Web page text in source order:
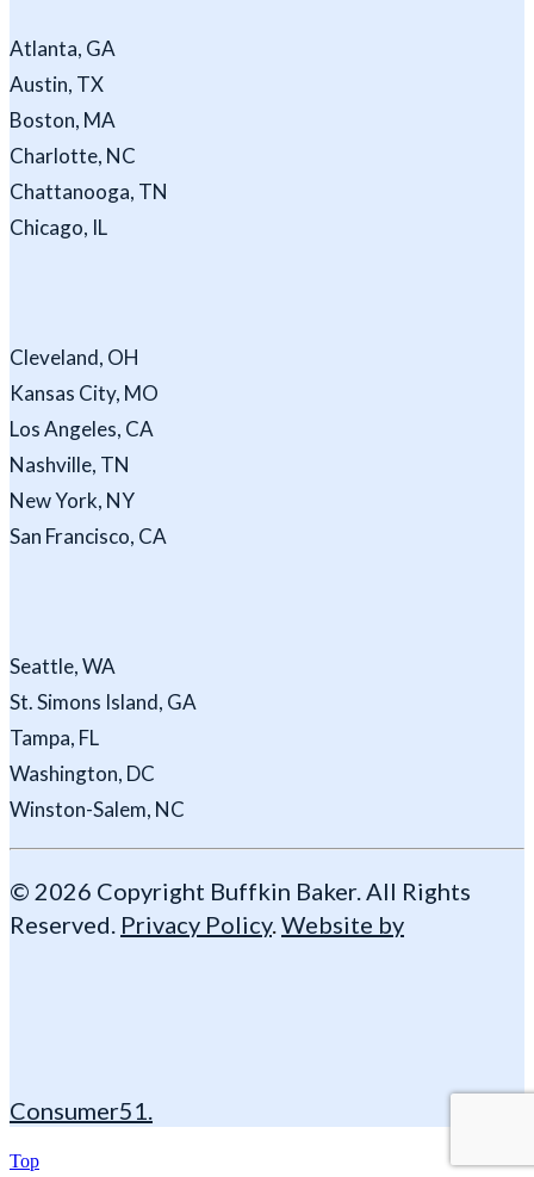
Atlanta, GA
Austin, TX
Boston, MA
Charlotte, NC
Chattanooga, TN
Chicago, IL
Cleveland, OH
Kansas City, MO
Los Angeles, CA
Nashville, TN
New York, NY
San Francisco, CA
Seattle, WA
St. Simons Island, GA
Tampa, FL
Washington, DC
Winston-Salem, NC
© 2026 Copyright Buffkin Baker. All Rights
Reserved. Privacy Policy. Website by
Consumer51.
Top